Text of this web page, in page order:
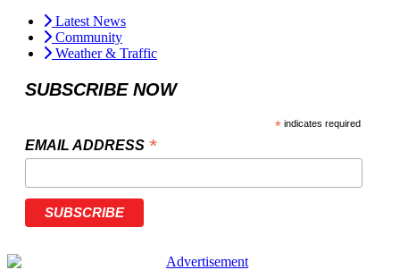
Latest News
Community
Weather & Traffic
SUBSCRIBE NOW
* indicates required
EMAIL ADDRESS *